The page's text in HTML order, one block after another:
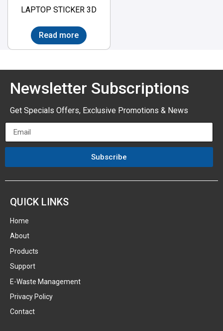
LAPTOP STICKER 3D
Read more
Newsletter Subscriptions
Get Specials Offers, Exclusive Promotions & News
Subscribe
QUICK LINKS
Home
About
Products
Support
E-Waste Management
Privacy Policy
Contact